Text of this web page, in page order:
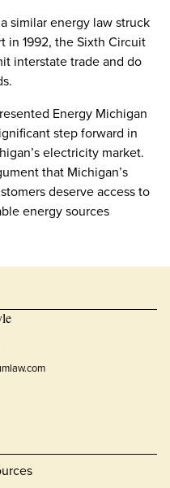
similar energy law struck
in 1992, the Sixth Circuit
interstate trade and do
Energy Michigan
step forward in
electricity market.
that Michigan’s
deserve access to
energy sources